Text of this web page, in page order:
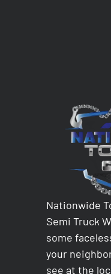
Nationwide
Semi Truck
some
your
see at the